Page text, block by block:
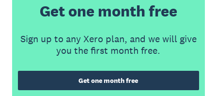
Get one month free
Sign up to any Xero plan, and we will give
you the first month free.
Get one month free